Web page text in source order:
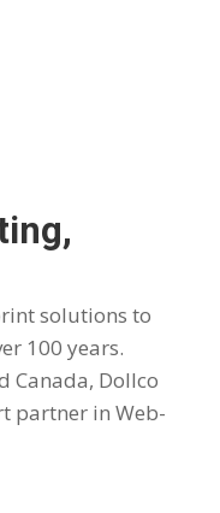
solutions to
100 years.
Canada, Dollco
partner in Web-